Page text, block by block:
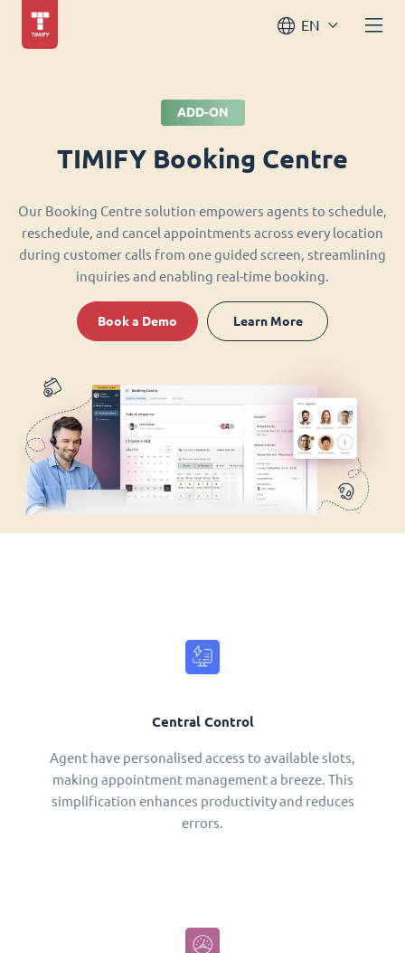
EN
ADD-ON
TIMIFY Booking Centre
Our Booking Centre solution empowers agents to schedule,
reschedule, and cancel appointments across every location
during customer calls from one guided screen, streamlining
inquiries and enabling real-time booking.
Book a Demo Learn More
Central Control
Agent have personalised access to available slots,
making appointment management a breeze. This
simplification enhances productivity and reduces
errors.